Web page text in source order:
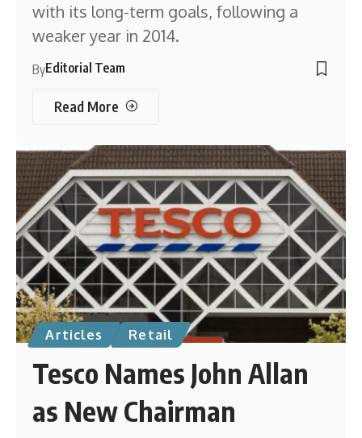
with its long-term goals, following a
weaker year in 2014.
ByEditorial Team
Read More
Articles Retail
Tesco Names John Allan
as New Chairman